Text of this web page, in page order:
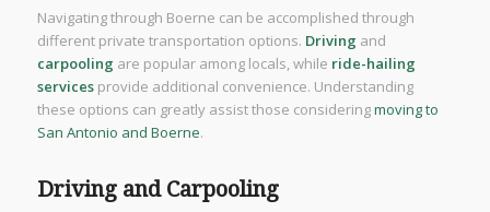
Navigating through Boerne can be accomplished through
different private transportation options. Driving and
carpooling are popular among locals, while ride-hailing
servicesprovide additional convenience. Understanding
these options can greatly assist those consideringmoving to
San Antonio and Boerne.
Driving and Carpooling